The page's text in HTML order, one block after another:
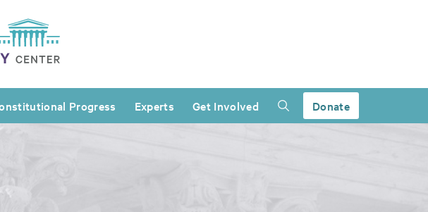
Progress Experts Get Involved Donate